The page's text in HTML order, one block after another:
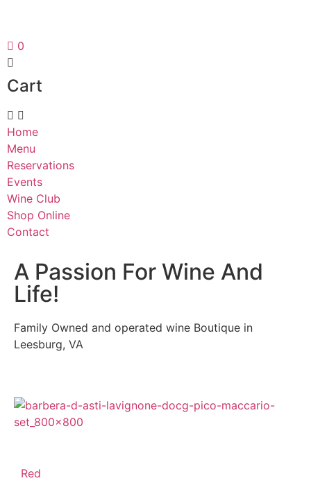
0
Cart
Home
Menu
Reservations
Events
Wine Club
Shop Online
Contact
A Passion For Wine And
Life!
Family Owned and operated wine Boutique in
Leesburg, VA
Red